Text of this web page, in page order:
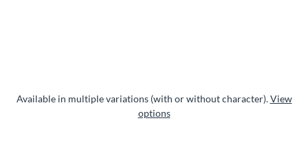
Available in multiple variations (with or without character).View
options